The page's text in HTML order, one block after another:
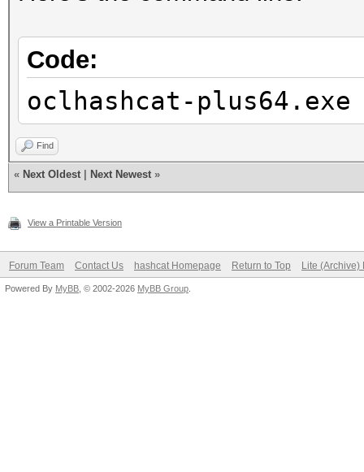
Code:
oclhashcat-
Find
« Next Oldest Next Newest »
View a Printable Version
Forum Team Contact Us hashcat Homepage Return to Top Lite (Archive)
Powered By MyBB , © 2002-2026 MyBB Group